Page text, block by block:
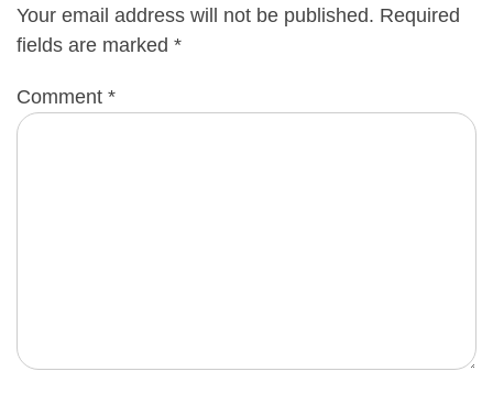
Your email address will not be published. Required
fields are marked *
Comment *